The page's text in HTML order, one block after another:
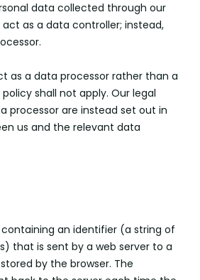
data collected through our
as a data controller; instead,
as a data processor rather than a
shall not apply. Our legal
processor are instead set out in
us and the relevant data
containing an identifier (a string of
that is sent by a web server to a
by the browser. The